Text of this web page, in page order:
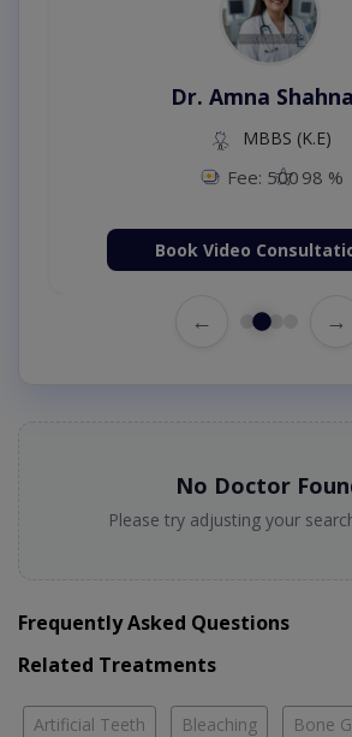
Dr. Amna
MBBS (K.E)
Fee: 500 98 %
Book Video
← →
No Doctor
Please try adjusting your
Frequently Asked Questions
Related Treatments
Artificial Teeth Bleaching Bone